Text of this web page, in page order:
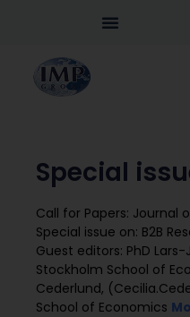
Special
Call for Papers: Journal
Special issue on: B2B
Guest editors: PhD
Stockholm School of
Cederlund,
School of Economics